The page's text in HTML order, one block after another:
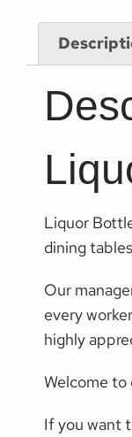
Liquor
dining
Our
every
highly
Welcome to
If you want